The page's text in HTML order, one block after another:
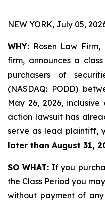
NEW YORK, July 05,
WHY: Rosen Law
firm, announces a
purchasers of
(NASDAQ: PODD)
May 26, 2026, inclusive
action lawsuit has
serve as lead plaintiff,
later than August 31,
SO WHAT: If you
the Class Period you
without payment of